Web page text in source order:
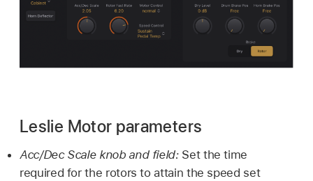
Leslie Motor parameters
Acc/Dec Scale knob and field: Set the time
required for the rotors to attain the speed set